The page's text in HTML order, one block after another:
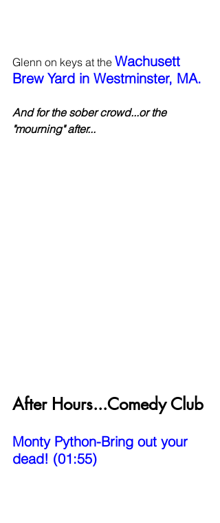
Glenn on keys at the Wachusett
Brew Yard in Westminster, MA.
And for the sober crowd...or the
"mourning" after...
After Hours...Comedy Club
Monty Python-Bring out your
dead! (01:55)